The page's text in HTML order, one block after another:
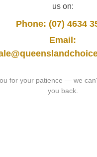
us on:
Phone: (07) 4634
Email:
for your patience — we
you back.